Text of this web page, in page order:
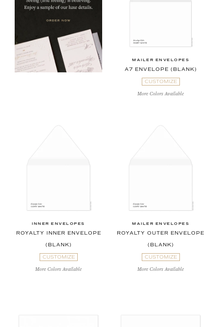
MAILER ENVELOPES
A7 ENVELOPE (BLANK)
CUSTOMIZE
More Colors Available
INNER ENVELOPES
ROYALTY INNER ENVELOPE
(BLANK)
CUSTOMIZE
More Colors Available
MAILER ENVELOPES
ROYALTY OUTER ENVELOPE
(BLANK)
CUSTOMIZE
More Colors Available